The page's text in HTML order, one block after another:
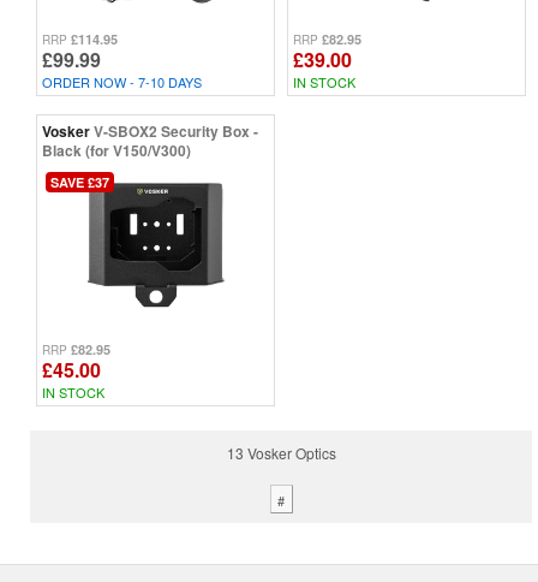
RRP £114.95
£99.99
ORDER NOW - 7-10 DAYS
RRP £82.95
£39.00
IN STOCK
VoskerV-SBOX2 Security Box -
Black (for V150/V300)
SAVE £37
RRP £82.95
£45.00
IN STOCK
13 Vosker Optics
#